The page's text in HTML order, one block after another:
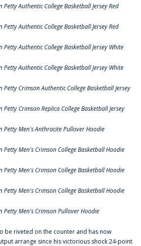
Authentic College Basketball Jersey Red
Authentic College Basketball Jersey Red
Authentic College Basketball Jersey White
Authentic College Basketball Jersey White
Crimson Authentic College Basketball Jersey
Crimson Replica College Basketball Jersey
Petty Men's Anthracite Pullover Hoodie
Petty Men's Crimson College Basketball Hoodie
Petty Men's Crimson College Basketball Hoodie
Petty Men's Crimson College Basketball Hoodie
Petty Men's Crimson Pullover Hoodie
be riveted on the counter and has now
arrange since his victorious shock 24-point